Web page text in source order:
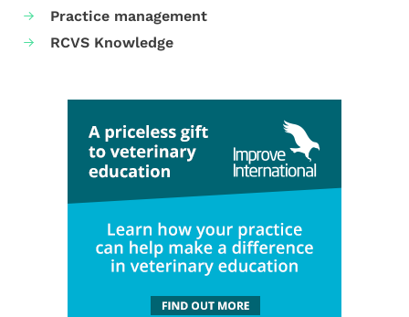
Practice management
RCVS Knowledge